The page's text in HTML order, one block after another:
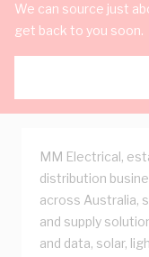
We can source just
get back to you soon.
MM Electrical,
distribution
across Australia,
and supply
and data, solar,